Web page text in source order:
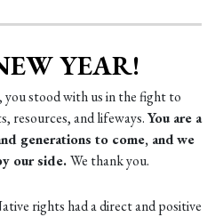
YEAR!
stood with us in the fight to
resources, and lifeways.You are a
generations to come, andwe
our side.We thank you.
rights had a direct and positive